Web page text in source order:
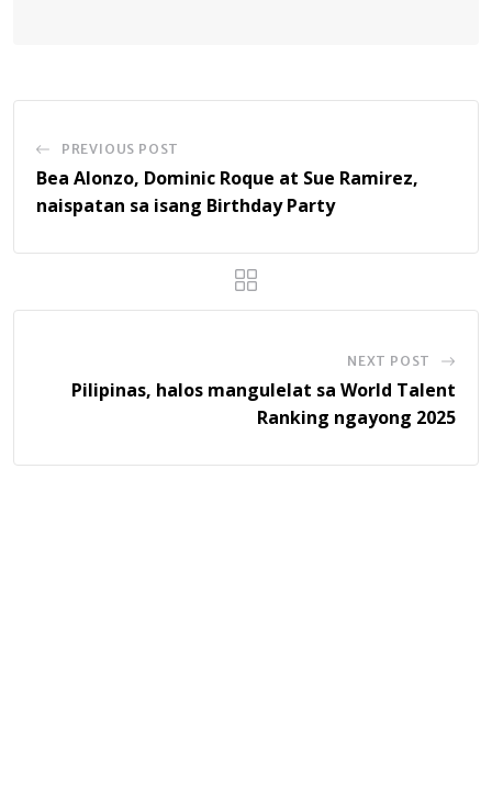
PREVIOUS POST
Bea Alonzo, Dominic Roque at Sue Ramirez,
naispatan sa isang Birthday Party
NEXT POST
Pilipinas, halos mangulelat sa World Talent
Ranking ngayong 2025